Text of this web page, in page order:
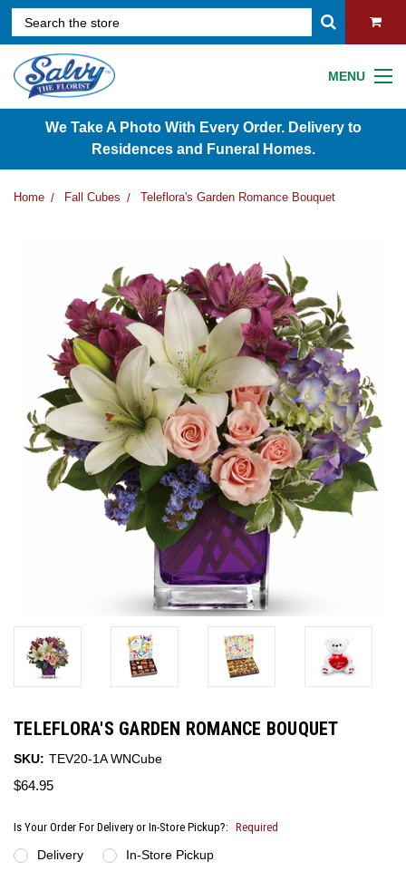
MENU
We Take A Photo With Every Order. Delivery to
Residences and Funeral Homes.
Home Fall Cubes Teleflora's Garden Romance Bouquet
TELEFLORA'S GARDEN ROMANCE BOUQUET
SKU: TEV20-1A WNCube
$64.95
Is Your Order For Delivery or In-Store Pickup?: Required
Delivery In-Store Pickup